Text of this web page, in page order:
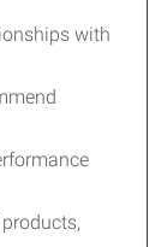
with